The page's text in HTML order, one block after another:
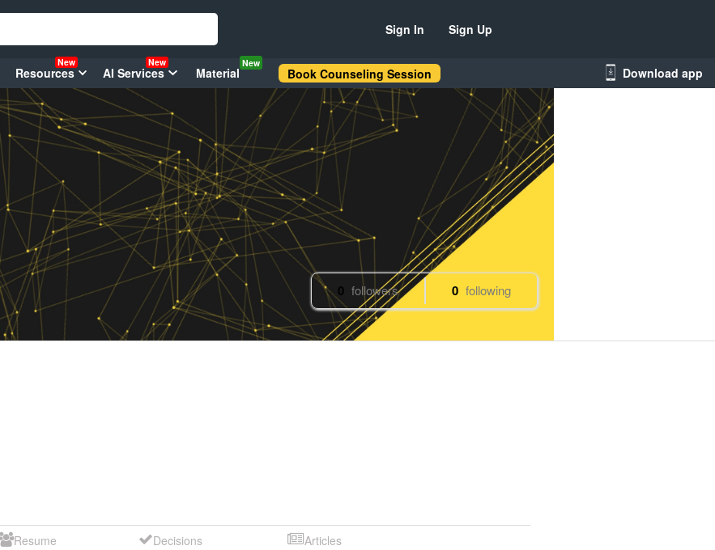
Sign In Sign Up
Resources
New
AI Services
New
Material
New
Book Counseling Session Download app
0 followers 0 following
Resume Decisions Articles